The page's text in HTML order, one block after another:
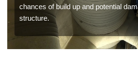
chances of build up and potential
structure.